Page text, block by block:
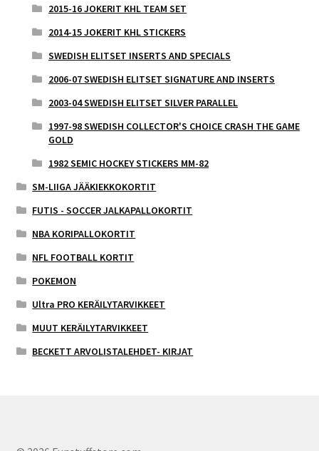
2015-16 JOKERIT KHL TEAM SET
2014-15 JOKERIT KHL STICKERS
SWEDISH ELITSET INSERTS AND SPECIALS
2006-07 SWEDISH ELITSET SIGNATURE AND INSERTS
2003-04 SWEDISH ELITSET SILVER PARALLEL
1997-98 SWEDISH COLLECTOR'S CHOICE CRASH THE GAME
GOLD
1982 SEMIC HOCKEY STICKERS MM-82
SM-LIIGA JÄÄKIEKKOKORTIT
FUTIS - SOCCER JALKAPALLOKORTIT
NBA KORIPALLOKORTIT
NFL FOOTBALL KORTIT
POKEMON
Ultra PRO KERÄILYTARVIKKEET
MUUT KERÄILYTARVIKKEET
BECKETT ARVOLISTALEHDET- KIRJAT